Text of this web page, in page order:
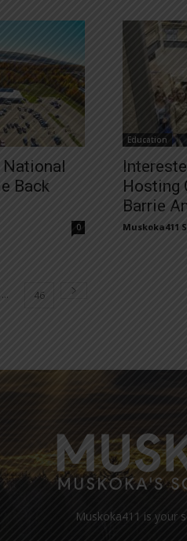
National
Back
0
Education
Hosting
Barrie
Muskoka411
... 46
Muskoka411 is your